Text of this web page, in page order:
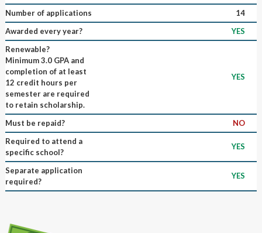
Number of applications
14
Awarded every year?
YES
Renewable?
Minimum 3.0 GPA and
completion of at least
12 credit hours per
semester are required
to retain scholarship.
YES
Must be repaid?
NO
Required to attend a
specific school?
YES
Separate application
required?
YES